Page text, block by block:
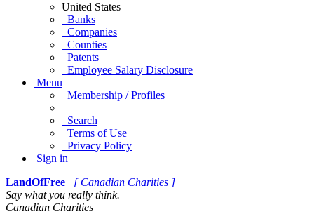
United States
Banks
Companies
Counties
Patents
Employee Salary Disclosure
Menu
Membership / Profiles
Search
Terms of Use
Privacy Policy
Sign in
LandOfFree
[ Canadian Charities ]
Say what you really think.
Canadian Charities